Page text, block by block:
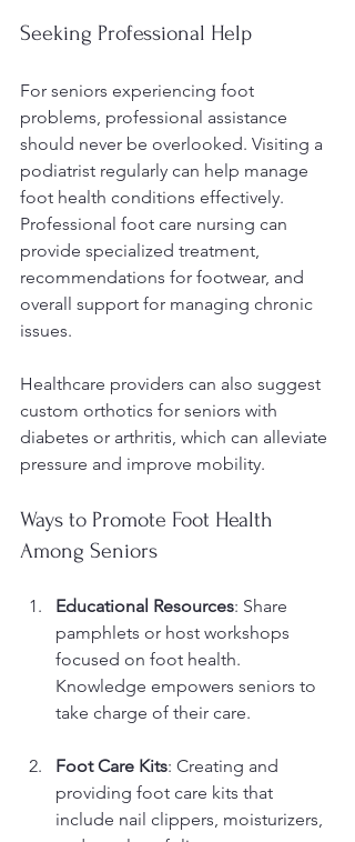
Seeking Professional Help
For seniors experiencing foot
problems, professional assistance
should never be overlooked. Visiting a
podiatrist regularly can help manage
foot health conditions effectively.
Professional foot care nursing can
provide specialized treatment,
recommendations for footwear, and
overall support for managing chronic
issues.
Healthcare providers can also suggest
custom orthotics for seniors with
diabetes or arthritis, which can alleviate
pressure and improve mobility.
Ways to Promote Foot Health
Among Seniors
Educational Resources: Share
pamphlets or host workshops
focused on foot health.
Knowledge empowers seniors to
take charge of their care.
Foot Care Kits: Creating and
providing foot care kits that
include nail clippers, moisturizers,